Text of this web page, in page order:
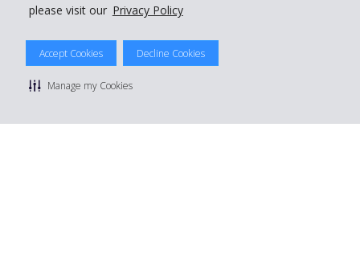
please visit our Privacy Policy
Accept Cookies Decline Cookies
Manage my Cookies